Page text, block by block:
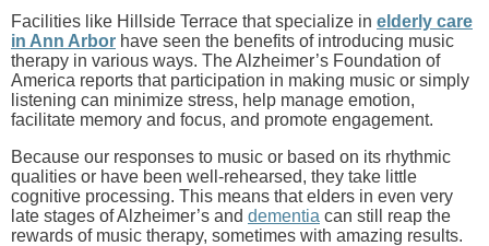
Facilities like Hillside Terrace that specialize in elderly care
in Ann Arbor have seen the benefits of introducing music
therapy in various ways. The Alzheimer’s Foundation of
America reports that participation in making music or simply
listening can minimize stress, help manage emotion,
facilitate memory and focus, and promote engagement.
Because our responses to music or based on its rhythmic
qualities or have been well-rehearsed, they take little
cognitive processing. This means that elders in even very
late stages of Alzheimer’s and dementia can still reap the
rewards of music therapy, sometimes with amazing results.